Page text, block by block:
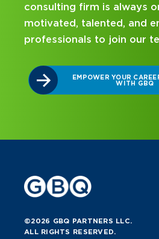
the lookout for
GROWTH
©2026 GBQ PARTNERS LLC.
ALL RIGHTS RESERVED.